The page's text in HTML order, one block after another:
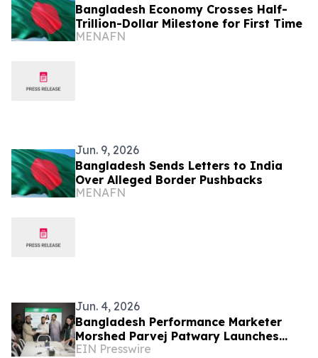
Bangladesh Economy Crosses Half-
Trillion-Dollar Milestone for First Time
MENAFN
Jun. 9, 2026
Bangladesh Sends Letters to India
Over Alleged Border Pushbacks
MENAFN
Jun. 4, 2026
Bangladesh Performance Marketer
Morshed Parvej Patwary Launches
Meta Ads and Google Ads Consultancy
EIN Presswire